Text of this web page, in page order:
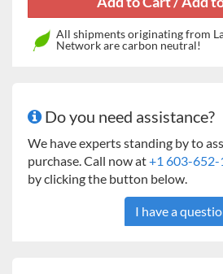
microplates is especially
Push buttons for easy opening
Transparent polycarbonate
Over-temperature protection,
protection.
All shipments originating from
Network are carbon neutral!
Do you need assistance?
We have experts standing by to
purchase. Call now at+1 603-652-
by clicking the button below.
I have a